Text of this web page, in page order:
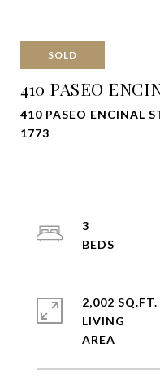
SOLD
410 PASEO
410 PASEO ENCINAL
1773
3
2,002 SQ.FT.
LIVING